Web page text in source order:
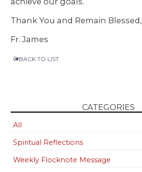
Thank You and Remain Blessed,
Fr. James
BACK TO LIST
CATEGORIES
All
Spiritual Reflections
Weekly Flocknote Message